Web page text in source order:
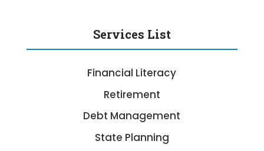
Services List
Financial Literacy
Retirement
Debt Management
State Planning